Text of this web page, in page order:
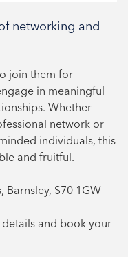
networking and
join them for
in meaningful
Whether
network or
individuals, this
and fruitful.
Barnsley, S70 1GW
and book your